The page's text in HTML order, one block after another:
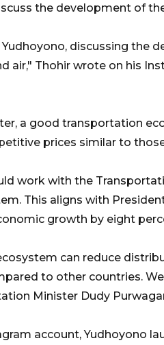
the development of
discussing the
air," Thohir wrote on his
a good transportation
prices similar to
work with the
This aligns with
growth by eight
can reduce
to other countries.
Minister Dudy
account, Yudhoyono